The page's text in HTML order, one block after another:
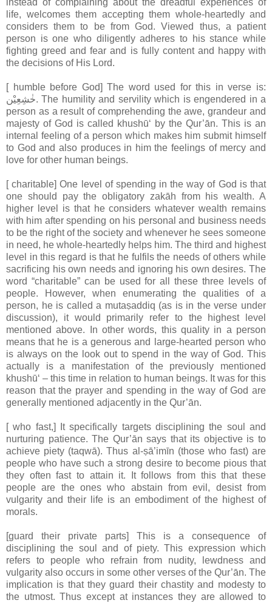
instead of complaining about the dreadful experiences of
life, welcomes them accepting them whole-heartedly and
considers them to be from God. Viewed thus, a patient
person is one who diligently adheres to his stance while
fighting greed and fear and is fully content and happy with
the decisions of His Lord.
[ humble before God] The word used for this in verse is:
خٰشِعِيْن. The humility and servility which is engendered in a
person as a result of comprehending the awe, grandeur and
majesty of God is called khushū‘ by the Qur’ān. This is an
internal feeling of a person which makes him submit himself
to God and also produces in him the feelings of mercy and
love for other human beings.
[ charitable] One level of spending in the way of God is that
one should pay the obligatory zakāh from his wealth. A
higher level is that he considers whatever wealth remains
with him after spending on his personal and business needs
to be the right of the society and whenever he sees someone
in need, he whole-heartedly helps him. The third and highest
level in this regard is that he fulfils the needs of others while
sacrificing his own needs and ignoring his own desires. The
word “charitable” can be used for all these three levels of
people. However, when enumerating the qualities of a
person, he is called a mutaṣaddiq (as is in the verse under
discussion), it would primarily refer to the highest level
mentioned above. In other words, this quality in a person
means that he is a generous and large-hearted person who
is always on the look out to spend in the way of God. This
actually is a manifestation of the previously mentioned
khushū‘ – this time in relation to human beings. It was for this
reason that the prayer and spending in the way of God are
generally mentioned adjacently in the Qur’ān.
[ who fast,] It specifically targets disciplining the soul and
nurturing patience. The Qur’ān says that its objective is to
achieve piety (taqwā). Thus al-ṣā’imīn (those who fast) are
people who have such a strong desire to become pious that
they often fast to attain it. It follows from this that these
people are the ones who abstain from evil, desist from
vulgarity and their life is an embodiment of the highest of
morals.
[guard their private parts] This is a consequence of
disciplining the soul and of piety. This expression which
refers to people who refrain from nudity, lewdness and
vulgarity also occurs in some other verses of the Qur’ān. The
implication is that they guard their chastity and modesty to
the utmost. Thus except at instances they are allowed to